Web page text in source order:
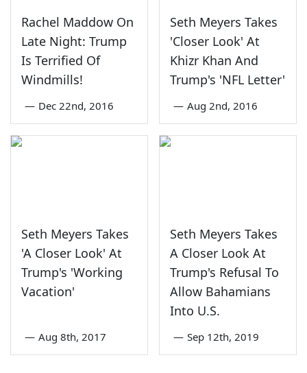
Rachel Maddow On
Late Night: Trump
Is Terrified Of
Windmills!
— Dec 22nd, 2016
Seth Meyers Takes
'Closer Look' At
Khizr Khan And
Trump's 'NFL Letter'
— Aug 2nd, 2016
Seth Meyers Takes
'A Closer Look' At
Trump's 'Working
Vacation'
— Aug 8th, 2017
Seth Meyers Takes
A Closer Look At
Trump's Refusal To
Allow Bahamians
Into U.S.
— Sep 12th, 2019